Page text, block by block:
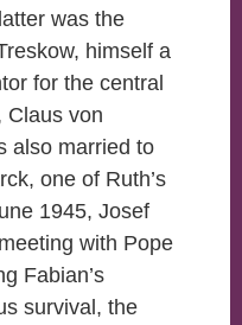
was the
himself a
for the central
Claus von
also married to
one of Ruth’s
1945, Josef
with Pope
Fabian’s
survival, the